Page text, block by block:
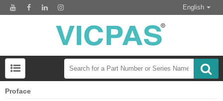
English
Proface